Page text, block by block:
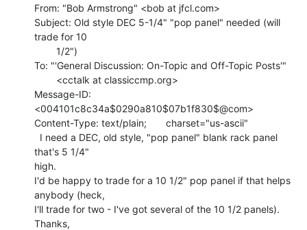
From: "Bob Armstrong" <bob at jfcl.com>
Subject: Old style DEC 5-1/4" "pop panel" needed (will
trade for 10
To: "'General Discussion: On-Topic and Off-Topic Posts'"
Message-ID:
<004101c8c34a$0290a810$07b1f830$@com>
Content-Type: text/plain;       charset="us-ascii"
that's 5 1/4"
high.
I'd be happy to trade for a 10 1/2" pop panel if that helps
anybody (heck,
I'll trade for two - I've got several of the 10 1/2 panels).
Thanks,